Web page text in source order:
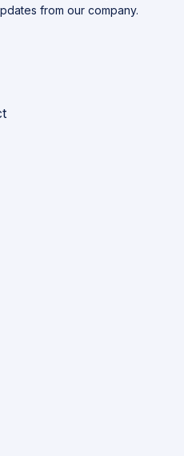
from our company.